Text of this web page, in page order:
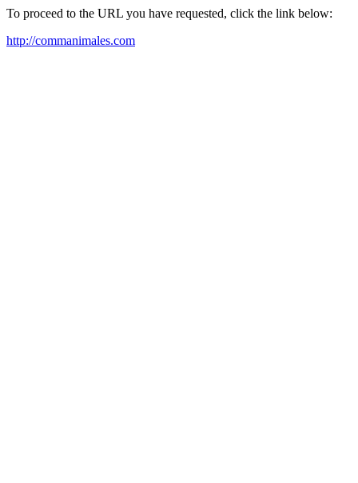
To proceed to the URL you have requested, click the link below:
http://commanimales.com